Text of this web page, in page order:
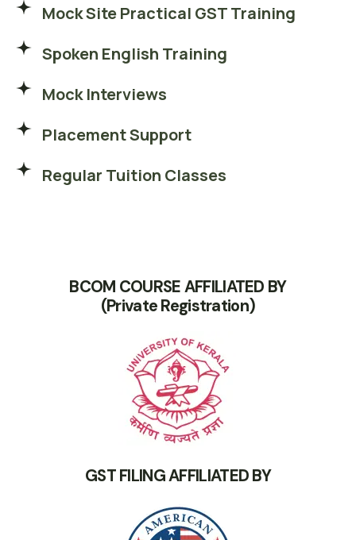
Mock Site Practical GST Training
Spoken English Training
Mock Interviews
Placement Support
Regular Tuition Classes
BCOM COURSE AFFILIATED BY
(Private Registration)
GST FILING AFFILIATED BY